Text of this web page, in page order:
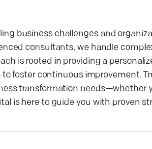
business challenges and
consultants, we handle
is rooted in providing a
foster continuous improvement.
transformation needs—whether
is here to guide you with proven